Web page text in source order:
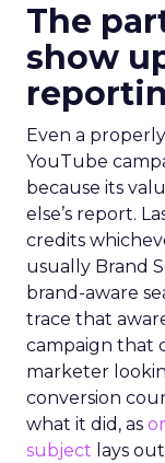
The
show
Even a
YouTube
because its
else’s report.
credits
usually Brand
brand-aware
trace that
campaign that
marketer
conversion
what it did, as
subject lays